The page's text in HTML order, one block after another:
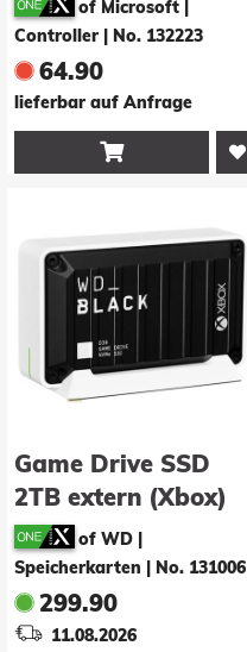
of Microsoft |
Controller
No. 132223
64.90
lieferbar auf Anfrage

Game Drive SSD
2TB extern (Xbox)
of WD |
Speicherkarten
No. 131006
299.90
11.08.2026